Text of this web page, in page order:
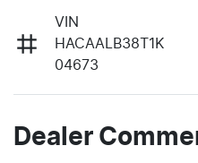
VIN
HACAALB38T1K
04673
Dealer